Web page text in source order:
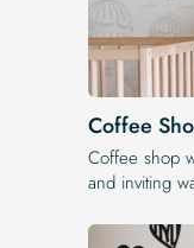
Coffee
Coffee shop
and inviting